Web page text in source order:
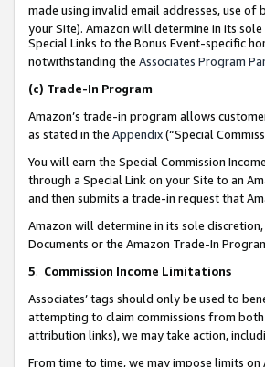
made using invalid email addresses, use
your Site). Amazon will determine in its
Special Links to the Bonus Event-specific
notwithstanding the Associates Program
(c) Trade-In Program
Amazon’s trade-in program allows
as stated in the Appendix(“Special
You will earn the Special Commission
through a Special Link on your Site to an
and then submits a trade-in request that
Amazon will determine in its sole
Documents or the Amazon Trade-In
5. Commission Income Limitations
Associates’ tags should only be used to
attempting to claim commissions from
attribution links), we may take action,
From time to time, we may impose limits on